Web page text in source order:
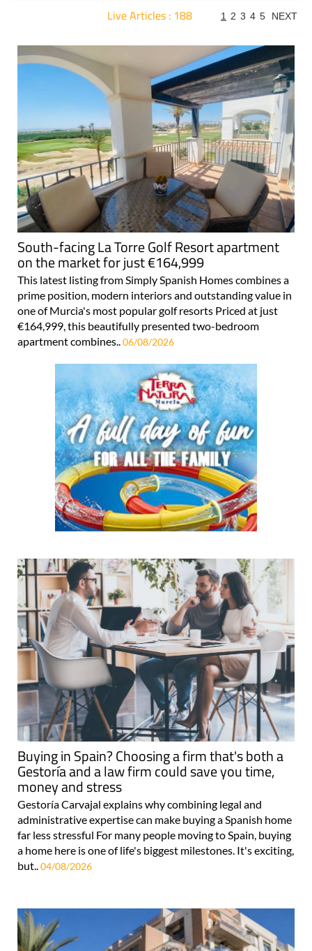
Live Articles : 188 1 2 3 4 5 NEXT
South-facing La Torre Golf Resort apartment
on the market for just €164,999
This latest listing from Simply Spanish Homes combines a
prime position, modern interiors and outstanding value in
one of Murcia's most popular golf resorts Priced at just
€164,999, this beautifully presented two-bedroom
apartment combines..06/08/2026
Buying in Spain? Choosing a firm that's both a
Gestoría and a law firm could save you time,
money and stress
Gestoría Carvajal explains why combining legal and
administrative expertise can make buying a Spanish home
far less stressful For many people moving to Spain, buying
a home here is one of life's biggest milestones. It's exciting,
but..04/08/2026